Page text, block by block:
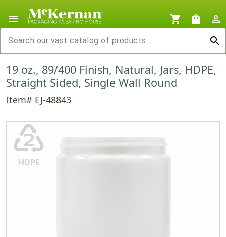
menu shopping_cart shopping_bag
person_outline
search
19 oz., 89/400 Finish, Natural, Jars, HDPE,
Straight Sided, Single Wall Round
Item# EJ-48843
♴
HDPE